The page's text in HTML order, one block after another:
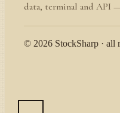
data, terminal and API —
© 2026 StockSharp · all